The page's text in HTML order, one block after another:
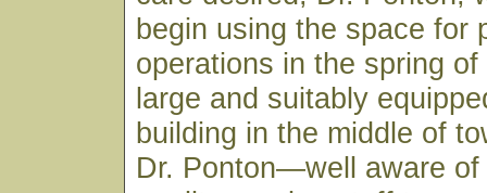
begin using the space for
operations in the spring
large and suitably
building in the middle of
Dr. Ponton—well aware of